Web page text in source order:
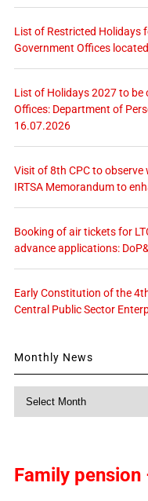
List of Restricted Holidays
Government Offices
List of Holidays 2027 to be
Offices: Department of
16.07.2026
Visit of 8th CPC to
IRTSA Memorandum to
Booking of air tickets for
advance applications:
Early Constitution of the
Central Public Sector
Monthly News
Family